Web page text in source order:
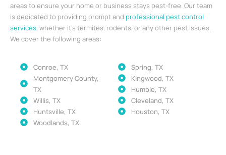
areas to ensure your home or business stays pest-free. Our team
is dedicated to providing prompt and professional pest control
services, whether it’s termites, rodents, or any other pest issues.
We cover the following areas:
Conroe, TX
Montgomery County,
TX
Willis, TX
Huntsville, TX
Woodlands, TX
Spring, TX
Kingwood, TX
Humble, TX
Cleveland, TX
Houston, TX